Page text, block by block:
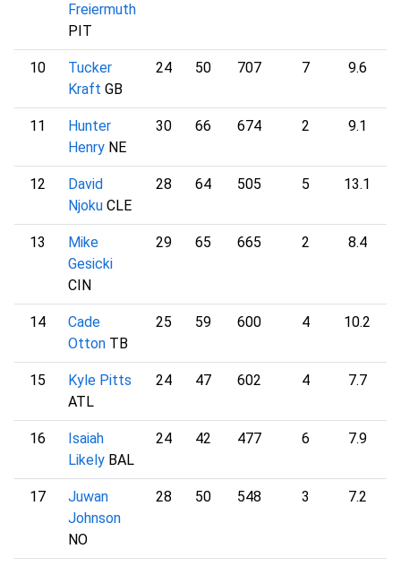
Freiermuth
PIT
10
Tucker
Kraft GB
24 50 707 7 9.6
11
Hunter
Henry NE
30 66 674 2 9.1
12
David
Njoku CLE
28 64 505 5 13.1
13
Mike
Gesicki
CIN
29 65 665 2 8.4
14
Cade
Otton TB
25 59 600 4 10.2
15
Kyle Pitts
ATL
24 47 602 4 7.7
16
Isaiah
Likely BAL
24 42 477 6 7.9
17
Juwan
Johnson
NO
28 50 548 3 7.2